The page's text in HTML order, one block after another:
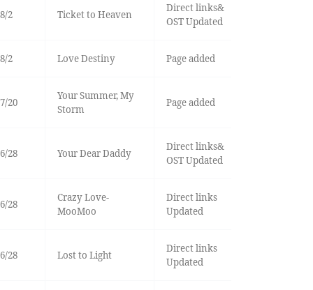
8/2 Ticket to Heaven
Direct links&
OST Updated
8/2 Love Destiny Page added
7/20
Your Summer, My
Storm
Page added
6/28 Your Dear Daddy
Direct links&
OST Updated
6/28
Crazy Love-
MooMoo
Direct links
Updated
6/28 Lost to Light
Direct links
Updated